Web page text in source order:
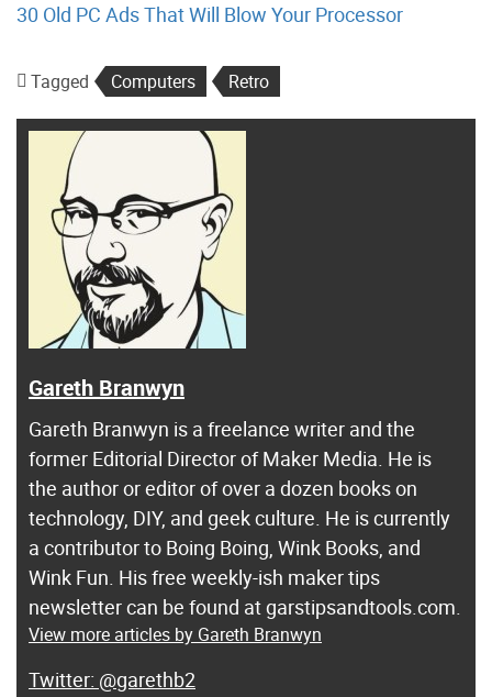
30 Old PC Ads That Will Blow Your Processor
Tagged Computers Retro
Gareth Branwyn
Gareth Branwyn is a freelance writer and the
former Editorial Director of Maker Media. He is
the author or editor of over a dozen books on
technology, DIY, and geek culture. He is currently
a contributor to Boing Boing, Wink Books, and
Wink Fun. His free weekly-ish maker tips
newsletter can be found at garstipsandtools.com.
View more articles by Gareth Branwyn
@garethb2